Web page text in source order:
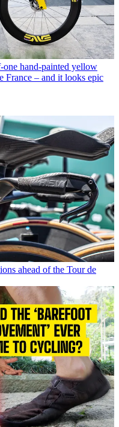
one hand-painted yellow
France – and it looks epic
ahead of the Tour de